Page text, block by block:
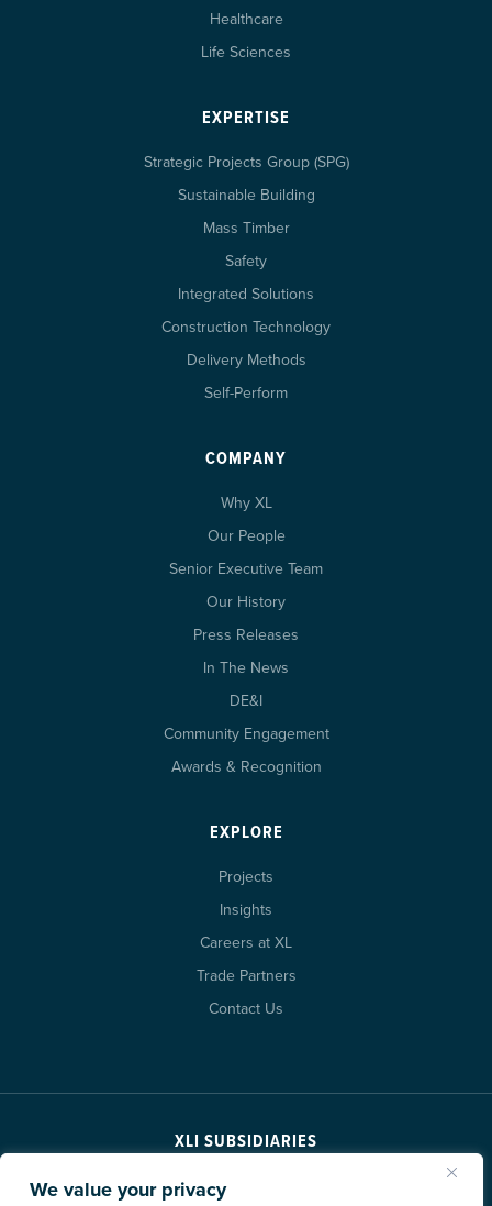
We value your privacy
Healthcare
Life Sciences
EXPERTISE
Strategic Projects Group (SPG)
Sustainable Building
Mass Timber
Safety
Integrated Solutions
Construction Technology
Delivery Methods
Self-Perform
COMPANY
Why XL
Our People
Senior Executive Team
Our History
Press Releases
In The News
DE&I
Community Engagement
Awards & Recognition
EXPLORE
Projects
Insights
Careers at XL
Trade Partners
Contact Us
XLI SUBSIDIARIES